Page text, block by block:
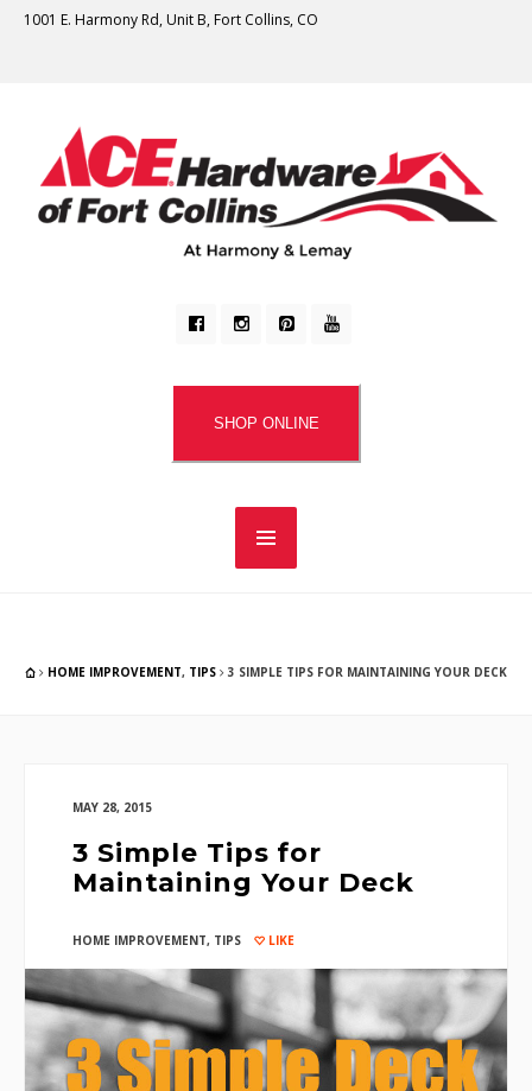
1001 E. Harmony Rd, Unit B, Fort Collins, CO
SHOP ONLINE
HOME IMPROVEMENT, TIPS 3 SIMPLE TIPS FOR MAINTAINING YOUR DECK
MAY 28, 2015
3 Simple Tips for
Maintaining Your Deck
HOME IMPROVEMENT, TIPS LIKE